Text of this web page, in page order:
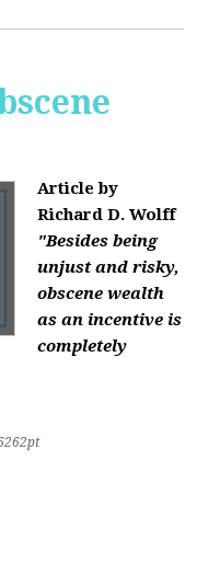
Article by
Richard D. Wolff
"Besides being
unjust and risky,
obscene wealth
as an incentive is
completely